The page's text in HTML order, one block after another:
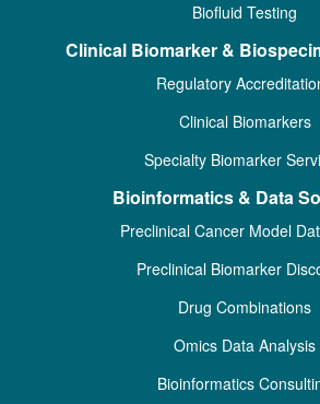
Biofluid Testing
Clinical Biomarker &
Regulatory
Clinical Biomarkers
Specialty Biomarker
Bioinformatics & Data
Preclinical Cancer Model
Preclinical Biomarker
Drug Combinations
Omics Data Analysis
Bioinformatics